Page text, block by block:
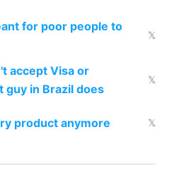
for poor people to
𝕏
accept Visa or
in Brazil does
𝕏
product anymore 𝕏